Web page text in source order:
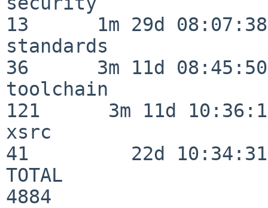
13      1m 29d 08:07:38
standards
36      3m 11d 08:45:50
toolchain
121      3m 11d
xsrc
41         22d 10:34:31
TOTAL
4884